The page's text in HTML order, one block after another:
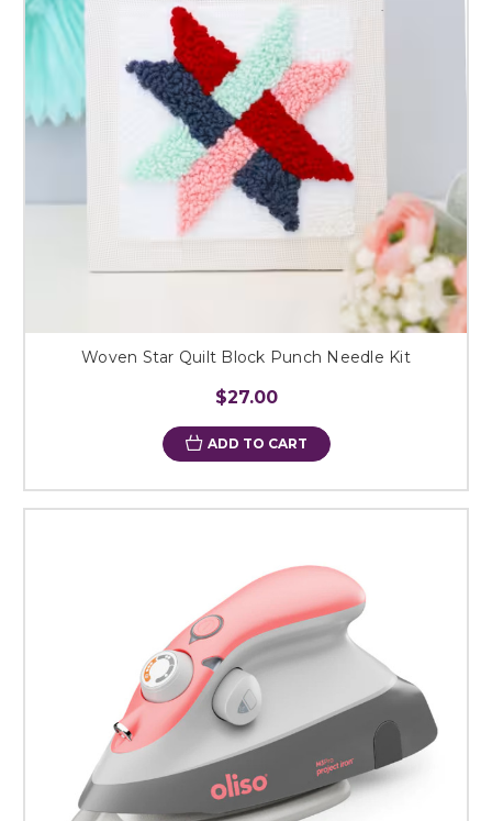
Woven Star Quilt Block Punch Needle Kit
$27.00
ADD TO CART